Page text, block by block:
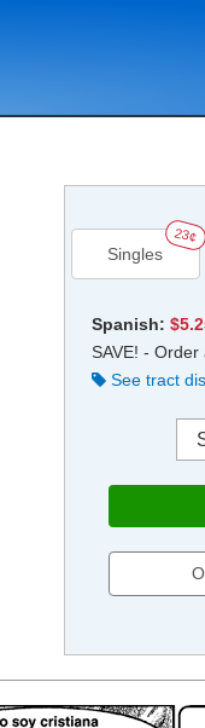
Singles
23¢
Spanish:
SAVE! -
See tract